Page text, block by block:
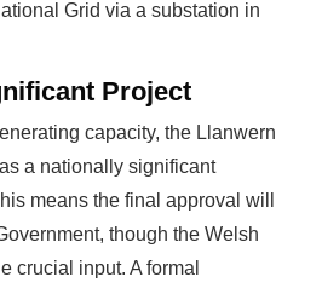
Grid via a substation in
Project
capacity, the Llanwern
a nationally significant
means the final approval will
though the Welsh
crucial input. A formal